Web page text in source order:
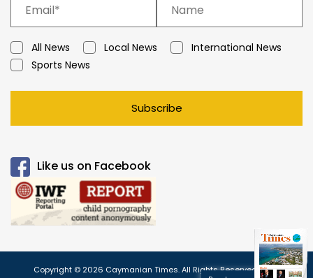
All News Local News
International News
Sports News
Subscribe
Like us on Facebook
Copyright © 2026 Caymanian Times. All Rights Reserved.